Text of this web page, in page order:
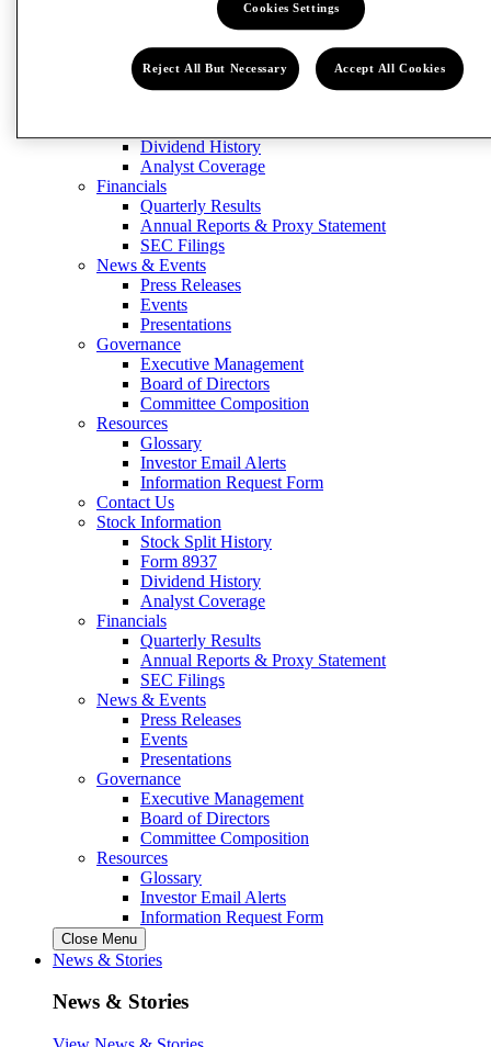
View Investors
Contact Us
Stock Information
Dividend History
Analyst Coverage
Financials
Quarterly Results
Annual Reports & Proxy Statement
SEC Filings
News & Events
Press Releases
Events
Presentations
Governance
Executive Management
Board of Directors
Committee Composition
Resources
Glossary
Investor Email Alerts
Information Request Form
Contact Us
Stock Information
Stock Split History
Form 8937
Dividend History
Analyst Coverage
Financials
Quarterly Results
Annual Reports & Proxy Statement
SEC Filings
News & Events
Press Releases
Events
Presentations
Governance
Executive Management
Board of Directors
Committee Composition
Resources
Glossary
Investor Email Alerts
Information Request Form
Close Menu
News & Stories
News & Stories
Cookies Settings
Reject All But Necessary Accept All Cookies